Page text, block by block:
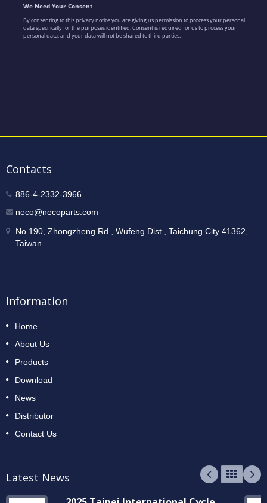
Contacts
886-4-2332-3966
neco@necoparts.com
No.190, Zhongzheng Rd., Wufeng Dist., Taichung City 41362,
Taiwan
Information
Home
About Us
Products
Download
News
Distributor
Contact Us
Latest News